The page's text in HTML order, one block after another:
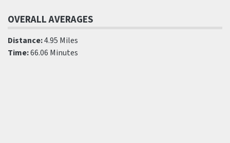
OVERALL AVERAGES
Distance:4.95 Miles
Time:66.06 Minutes